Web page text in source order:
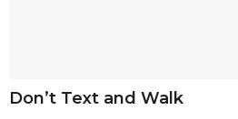
Don’t Text and Walk